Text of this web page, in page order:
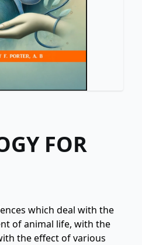
FOR
which deal with the
of animal life, with the
the effect of various